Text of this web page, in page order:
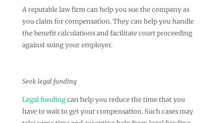
A reputable law firm can help you sue the company as
you claim for compensation. They can help you handle
the benefit calculations and facilitate court proceeding
against suing your employer.
Seek legal funding
Legal fundingcan help you reduce the time that you
have to wait to get your compensation. Such cases may